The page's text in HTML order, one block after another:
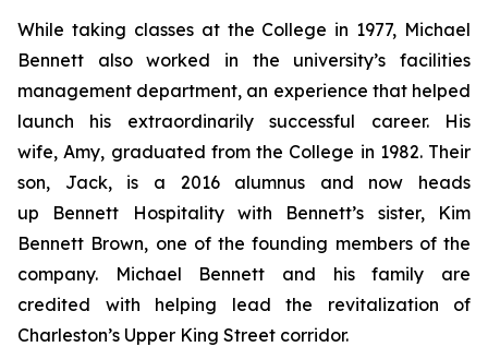
While taking classes at the College in 1977, Michael
Bennett also worked in the university’s facilities
management department, an experience that helped
launch his extraordinarily successful career. His
wife, Amy, graduated from the College in 1982. Their
son, Jack, is a 2016 alumnus and now heads
up Bennett Hospitality with Bennett’s sister, Kim
Bennett Brown, one of the founding members of the
company. Michael Bennett and his family are
credited with helping lead the revitalization of
Charleston’s Upper King Street corridor.